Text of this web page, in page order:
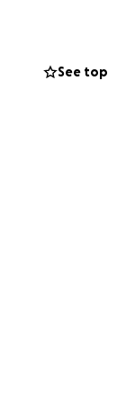
worries during
See top